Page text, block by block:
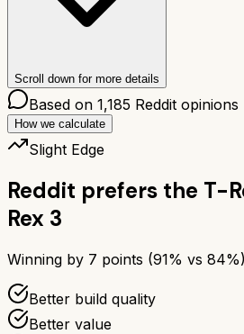
Scroll down for more details
Based on 1,185 Reddit opinions
How we calculate
Slight Edge
Reddit prefers the T-
Rex 3
Winning by 7 points (91% vs 84%)
Better build quality
Better value